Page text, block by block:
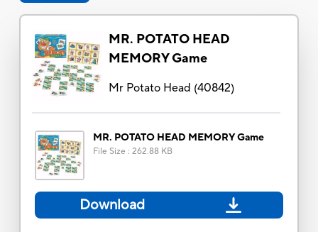
MR. POTATO HEAD
MEMORY Game
Mr Potato Head (40842)
MR. POTATO HEAD MEMORY Game
File Size : 262.88 KB
Download